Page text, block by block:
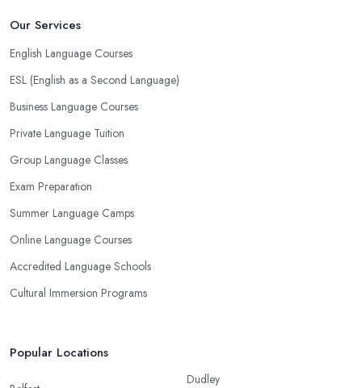
Our Services
English Language Courses
ESL (English as a Second Language)
Business Language Courses
Private Language Tuition
Group Language Classes
Exam Preparation
Summer Language Camps
Online Language Courses
Accredited Language Schools
Cultural Immersion Programs
Popular Locations
Dudley